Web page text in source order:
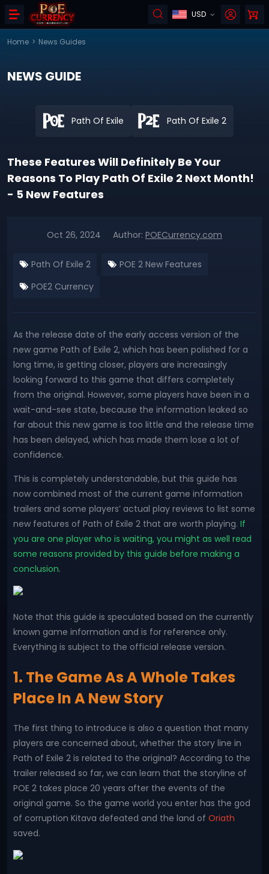
USD
Home > News Guides
NEWS GUIDE
Path Of Exile Path Of Exile 2
These Features Will Definitely Be Your
Reasons To Play Path Of Exile 2 Next Month!
- 5 New Features
Oct 26, 2024 Author: POECurrency.com
Path Of Exile 2
POE 2 New Features
POE2 Currency
As the release date of the early access version of the
new game Path of Exile 2, which has been polished for a
long time, is getting closer, players are increasingly
looking forward to this game that differs completely
from the original. However, some players have been in a
wait-and-see state, because the information leaked so
far about this new game is too little and the release time
has been delayed, which has made them lose a lot of
confidence.
This is completely understandable, but this guide has
now combined most of the current game information
trailers and some players’ actual play reviews to list some
new features of Path of Exile 2 that are worth playing. If
you are one player who is waiting, you might as well read
some reasons provided by this guide before making a
conclusion.
Note that this guide is speculated based on the currently
known game information and is for reference only.
Everything is subject to the official release version.
1. The Game As A Whole Takes
Place In A New Story
The first thing to introduce is also a question that many
players are concerned about, whether the story line in
Path of Exile 2 is related to the original? According to the
trailer released so far, we can learn that the storyline of
POE 2 takes place 20 years after the events of the
original game. So the game world you enter has the god
of corruption Kitava defeated and the land of Oriath
saved.